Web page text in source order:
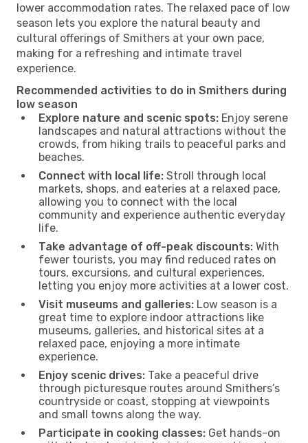
lower accommodation rates. The relaxed pace of low
season lets you explore the natural beauty and
cultural offerings of Smithers at your own pace,
making for a refreshing and intimate travel
experience.
Recommended activities to do in Smithers during
low season
Explore nature and scenic spots: Enjoy serene
landscapes and natural attractions without the
crowds, from hiking trails to peaceful parks and
beaches.
Connect with local life: Stroll through local
markets, shops, and eateries at a relaxed pace,
allowing you to connect with the local
community and experience authentic everyday
life.
Take advantage of off-peak discounts: With
fewer tourists, you may find reduced rates on
tours, excursions, and cultural experiences,
letting you enjoy more activities at a lower cost.
Visit museums and galleries: Low season is a
great time to explore indoor attractions like
museums, galleries, and historical sites at a
relaxed pace, enjoying a more intimate
experience.
Enjoy scenic drives: Take a peaceful drive
through picturesque routes around Smithers’s
countryside or coast, stopping at viewpoints
and small towns along the way.
Participate in cooking classes: Get hands-on